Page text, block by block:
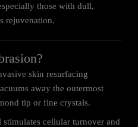
those with dull,
rejuvenation.
skin resurfacing
away the outermost
tip or fine crystals.
cellular turnover and